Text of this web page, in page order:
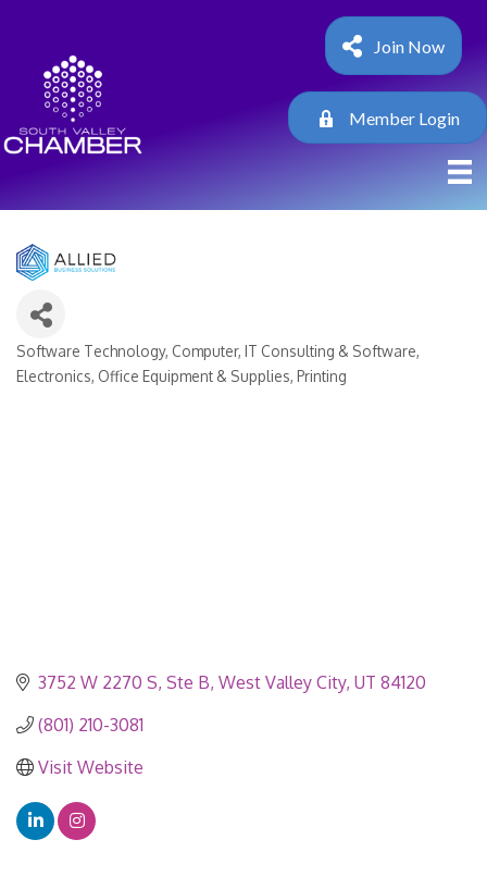
Join Now
Member Login
Categories
Software Technology Computer, IT Consulting & Software
Electronics Office Equipment & Supplies Printing
3752 W 2270 S Ste B West Valley City UT 84120
(801) 210-3081
Visit Website